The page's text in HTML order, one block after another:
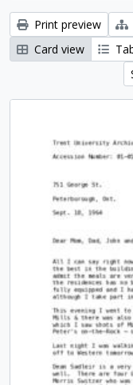
Print preview
Card view